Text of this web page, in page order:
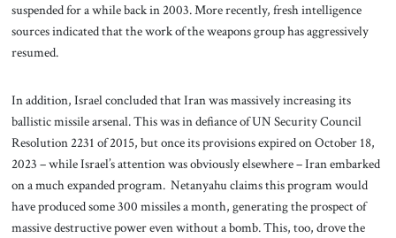
suspended for a while back in 2003. More recently, fresh intelligence
sources indicated that the work of the weapons group has aggressively
resumed.
In addition, Israel concluded that Iran was massively increasing its
ballistic missile arsenal. This was in defiance of UN Security Council
Resolution 2231 of 2015, but once its provisions expired on October 18,
2023 – while Israel’s attention was obviously elsewhere – Iran embarked
on a much expanded program. Netanyahu claims this program would
have produced some 300 missiles a month, generating the prospect of
massive destructive power even without a bomb. This, too, drove the